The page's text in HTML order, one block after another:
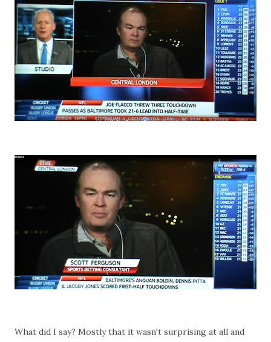
What did I say? Mostly that it wasn't surprising at all and